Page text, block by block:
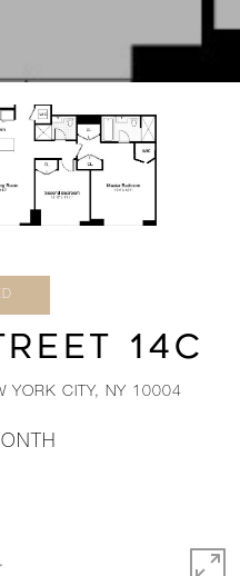
14C
YORK CITY, NY 10004